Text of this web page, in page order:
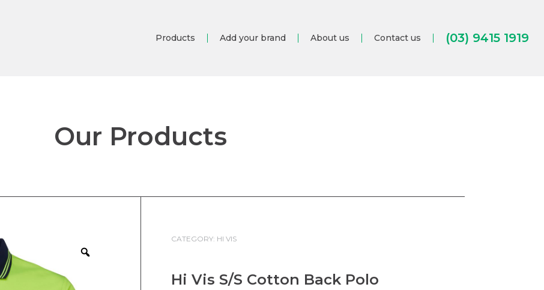
Products Add your brand About us Contact us (03) 9415 1919
Our Products
CATEGORY: HI VIS
Hi Vis S/S Cotton Back Polo